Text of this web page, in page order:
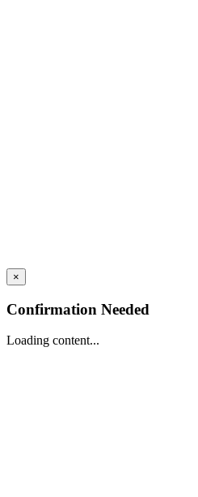
×
Confirmation Needed
Loading content...